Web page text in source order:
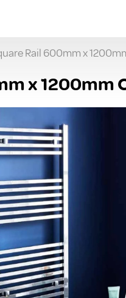
Rail 600mm x
x 1200mm